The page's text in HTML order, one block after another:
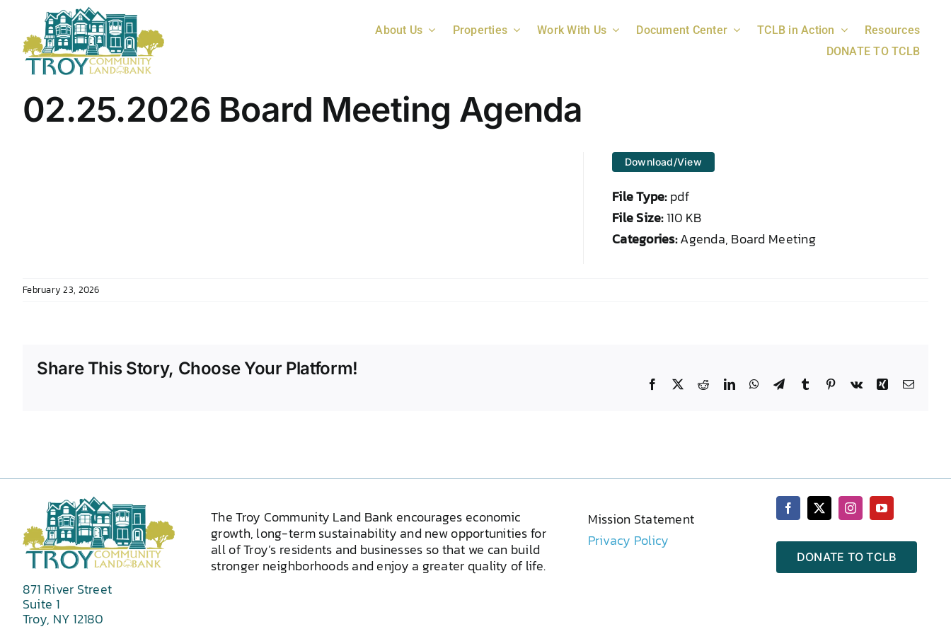
content
About Us Properties Work With Us Document Center TCLB in Action
Resources
DONATE TO TCLB
02.25.2026 Board Meeting Agenda
Download/View
File Type:pdf
File Size:110 KB
Categories:Agenda, Board Meeting
February 23, 2026
Share This Story, Choose Your Platform!
Facebook RedditLinkedInWhatsApp
TelegramTumblr Pinterest
Vk XingEmail
871 River Street
Suite 1
Troy, NY 12180
The Troy Community Land Bank encourages economic
growth, long-term sustainability and new opportunities for
all of Troy’s residents and businesses so that we can build
stronger neighborhoods and enjoy a greater quality of life.
Mission Statement
Privacy Policy
DONATE TO TCLB